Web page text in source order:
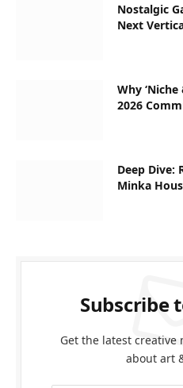
Nostalgic
Next
Why
2026
Deep Dive:
Minka
Subscribe
Get the latest creative
about art